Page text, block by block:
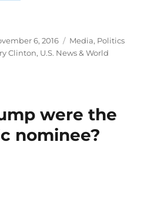
6, 2016 Categories
Media, Politics
Clinton, U.S. News & World
were the
nominee?